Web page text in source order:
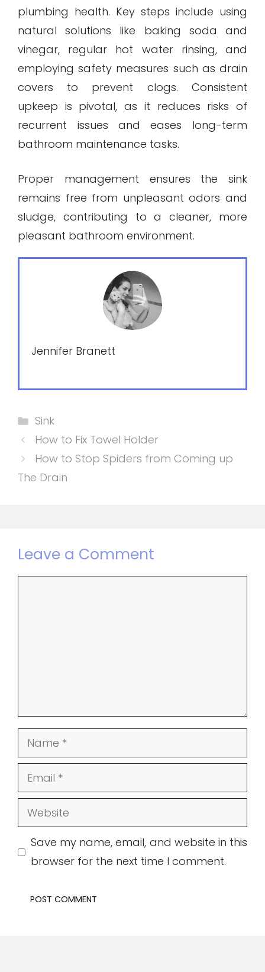
plumbing health. Key steps include using
natural solutions like baking soda and
vinegar, regular hot water rinsing, and
employing safety measures such as drain
covers to prevent clogs. Consistent
upkeep is pivotal, as it reduces risks of
recurrent issues and eases long-term
bathroom maintenance tasks.
Proper management ensures the sink
remains free from unpleasant odors and
sludge, contributing to a cleaner, more
pleasant bathroom environment.
Jennifer Branett
Categories
Sink
How to Fix Towel Holder
How to Stop Spiders from Coming up
The Drain
Leave a Comment
Name
Email
Website
Save my name, email, and website in this
browser for the next time I comment.